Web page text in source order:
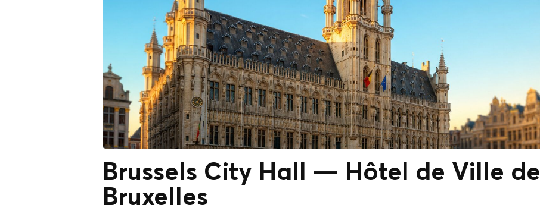
Brussels City Hall — Hôtel de Ville de
Bruxelles